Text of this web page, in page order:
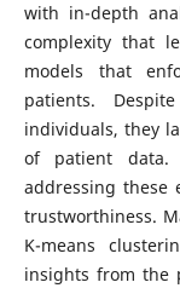
with in-depth
complexity that
models that
patients.
individuals, they
of patient data.
addressing these
trustworthiness.
K-means
insights from the